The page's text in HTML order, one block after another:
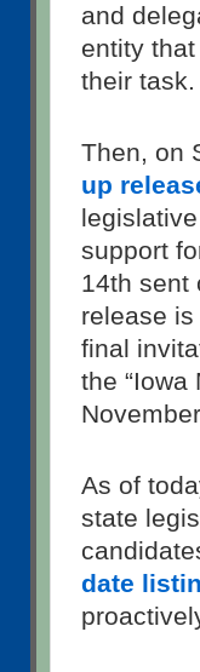
and
entity
their task.
Then, on
up
support
14th
release
final
the
As of
state
date